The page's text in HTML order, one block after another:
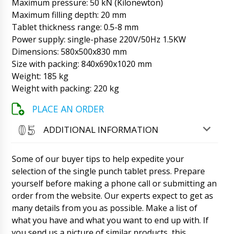
Maximum pressure: 50 kN (Kilonewton)
Maximum filling depth: 20 mm
Tablet thickness range: 0.5-8 mm
Power supply: single-phase 220V/50Hz 1.5KW
Dimensions: 580x500x830 mm
Size with packing: 840x690x1020 mm
Weight: 185 kg
Weight with packing: 220 kg
PLACE AN ORDER
ADDITIONAL INFORMATION
Some of our buyer tips to help expedite your
selection of the single punch tablet press. Prepare
yourself before making a phone call or submitting an
order from the website. Our experts expect to get as
many details from you as possible. Make a list of
what you have and what you want to end up with. If
Roman Tsibulsky
Hello Ethan, We are on time, tomorrow until
14:30 a driver will contact you about
unloading.
07/08/2026 06:19
Jayden
The MZ-10 expiration date and date handheld
printer has still not been delivered. The driver
did not answer and dropped calls yesterday.
Hello Jayden, Transportation has advised that
07/08/2026 06:32
Lila
LW-35 automatic PVC+cardboard blister
packaging machine has been on the road for
30 days. What news ?